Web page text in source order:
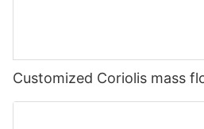
Customized Coriolis mass